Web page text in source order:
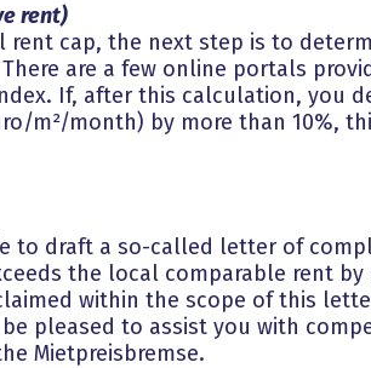
rent)
cap, the next step is to
are a few online portals
If, after this calculation, you
m²/month) by more than 10%,
to draft a so-called letter of
the local comparable rent by
within the scope of this
pleased to assist you with
Mietpreisbremse.